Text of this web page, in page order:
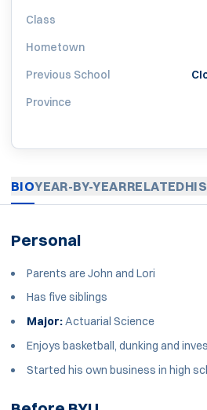
Class
Hometown
Previous School
Province
BIOYEAR-BY-YEARRELATED
Personal
Parents are John and Lori
Has five siblings
Major:Actuarial Science
Enjoys basketball, dunking and
Started his own business in high